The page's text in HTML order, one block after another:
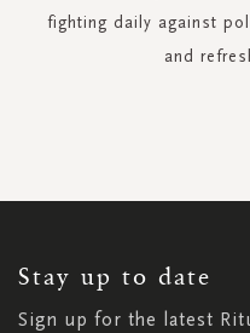
fighting daily against
and
Stay up to date
Sign up for the latest
NEWSLETTER: